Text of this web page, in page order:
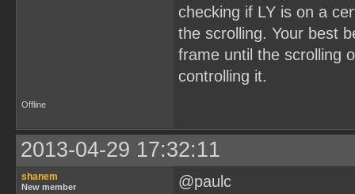
checking if LY is on a
the scrolling. Your best
frame until the scrolling
controlling it.
Offline
2013-04-29 17:32:11
shanem
New member
@paulc